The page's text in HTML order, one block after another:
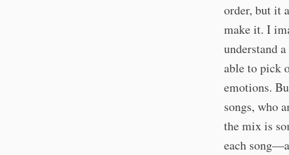
order, but it
make it. I
understand
able to pick
emotions.
songs, who
the mix is
each